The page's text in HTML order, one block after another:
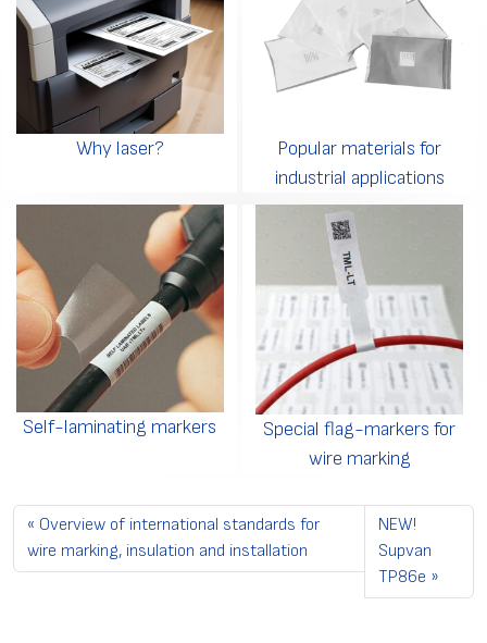
Why laser?
Popular materials for
industrial applications
Self-laminating markers
Special flag-markers for
wire marking
Overview of international standards for
wire marking, insulation and installation
NEW!
Supvan
TP86e